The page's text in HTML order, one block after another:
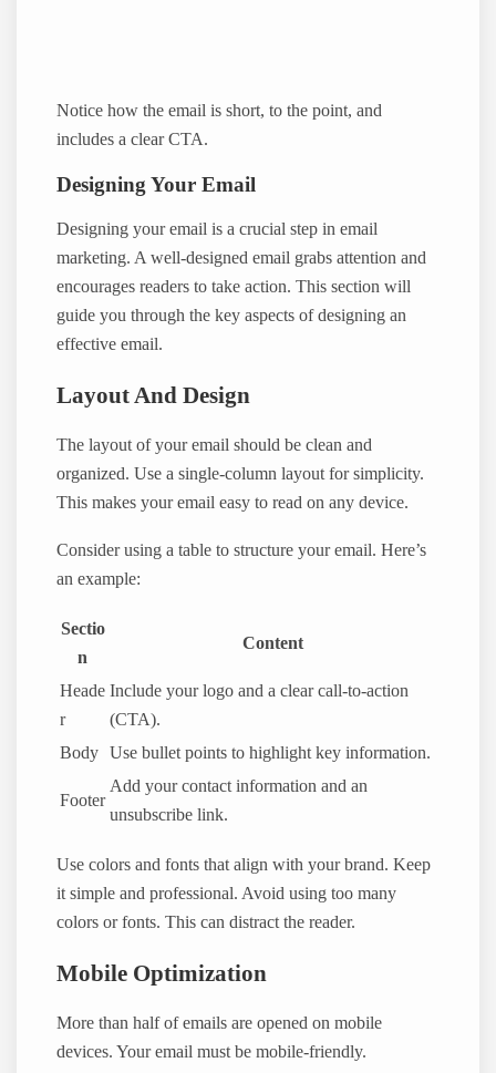
Notice how the email is short, to the point, and
includes a clear CTA.
Designing Your Email
Designing your email is a crucial step in email
marketing. A well-designed email grabs attention and
encourages readers to take action. This section will
guide you through the key aspects of designing an
effective email.
Layout And Design
The layout of your email should be clean and
organized. Use a single-column layout for simplicity.
This makes your email easy to read on any device.
Consider using a table to structure your email. Here’s
an example:
Sectio
n
Content
Heade
r
Include your logo and a clear call-to-action
(CTA).
Body Use bullet points to highlight key information.
Footer
Add your contact information and an
unsubscribe link.
Use colors and fonts that align with your brand. Keep
it simple and professional. Avoid using too many
colors or fonts. This can distract the reader.
Mobile Optimization
More than half of emails are opened on mobile
devices. Your email must be mobile-friendly.